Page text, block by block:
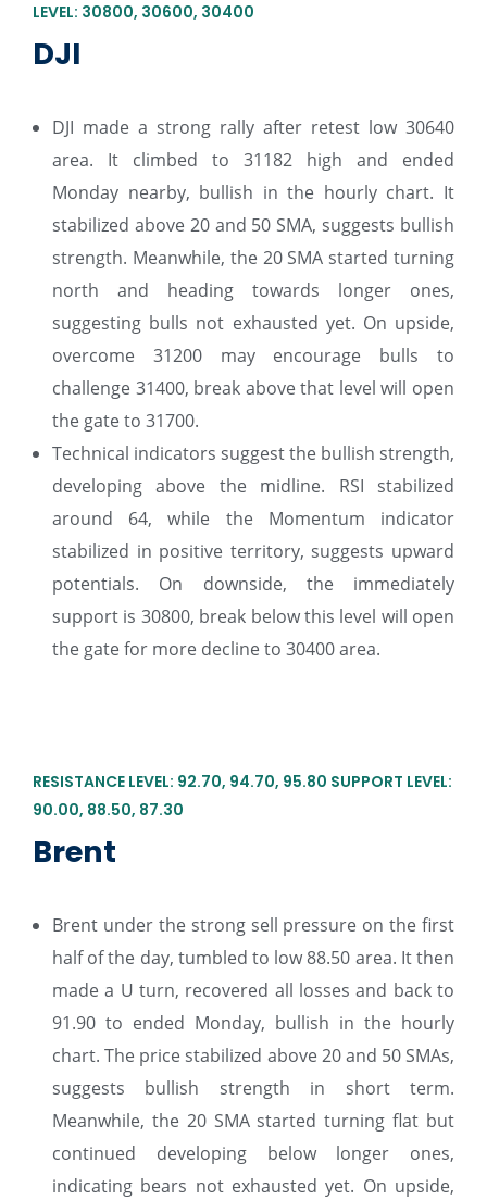
LEVEL: 30800, 30600, 30400
DJI
DJI made a strong rally after retest low 30640
area. It climbed to 31182 high and ended
Monday nearby, bullish in the hourly chart. It
stabilized above 20 and 50 SMA, suggests bullish
strength. Meanwhile, the 20 SMA started turning
north and heading towards longer ones,
suggesting bulls not exhausted yet. On upside,
overcome 31200 may encourage bulls to
challenge 31400, break above that level will open
the gate to 31700.
Technical indicators suggest the bullish strength,
developing above the midline. RSI stabilized
around 64, while the Momentum indicator
stabilized in positive territory, suggests upward
potentials. On downside, the immediately
support is 30800, break below this level will open
the gate for more decline to 30400 area.
RESISTANCE LEVEL: 92.70, 94.70, 95.80 SUPPORT LEVEL:
90.00, 88.50, 87.30
Brent
Brent under the strong sell pressure on the first
half of the day, tumbled to low 88.50 area. It then
made a U turn, recovered all losses and back to
91.90 to ended Monday, bullish in the hourly
chart. The price stabilized above 20 and 50 SMAs,
suggests bullish strength in short term.
Meanwhile, the 20 SMA started turning flat but
continued developing below longer ones,
indicating bears not exhausted yet. On upside,